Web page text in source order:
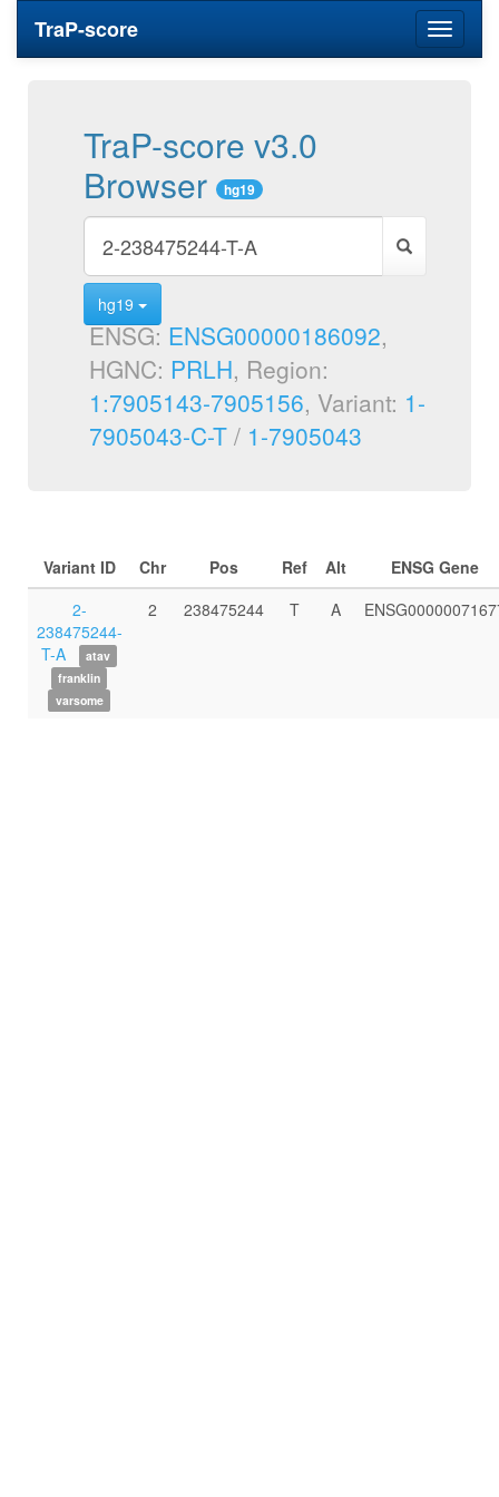
Toggle
TraP-score
TraP-score v3.0
Browser
hg19
hg19
ENSG: ENSG00000186092,
HGNC: PRLH, Region:
1:7905143-7905156, Variant: 1-
7905043-C-T / 1-7905043
Variant ID Chr Pos Ref Alt
ENSG Gene
2-
238475244-
T-A
atav
franklin
varsome
2 238475244 T A